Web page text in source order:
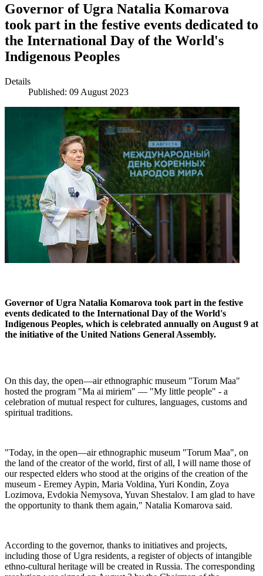
Governor of Ugra Natalia Komarova
took part in the festive events dedicated to
the International Day of the World's
Indigenous Peoples
Details
Published: 09 August 2023
Governor of Ugra Natalia Komarova took part in the festive
events dedicated to the International Day of the World's
Indigenous Peoples, which is celebrated annually on August 9 at
the initiative of the United Nations General Assembly.
On this day, the open—air ethnographic museum "Torum Maa"
hosted the program "Ma ai miriem" — "My little people" - a
celebration of mutual respect for cultures, languages, customs and
spiritual traditions.
"Today, in the open—air ethnographic museum "Torum Maa", on
the land of the creator of the world, first of all, I will name those of
our respected elders who stood at the origins of the creation of the
museum - Eremey Aypin, Maria Voldina, Yuri Kondin, Zoya
Lozimova, Evdokia Nemysova, Yuvan Shestalov. I am glad to have
the opportunity to thank them again," Natalia Komarova said.
According to the governor, thanks to initiatives and projects,
including those of Ugra residents, a register of objects of intangible
ethno-cultural heritage will be created in Russia. The corresponding